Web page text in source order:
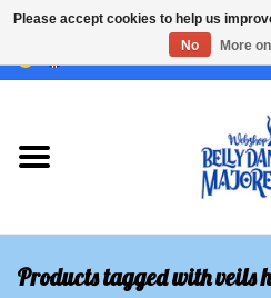
USD/CHF/
Sale
Sets
Products tagged with veils
Please accept cookies to help us
No
More